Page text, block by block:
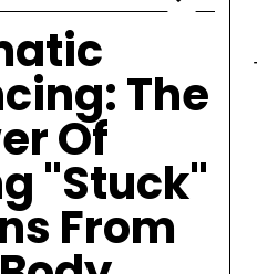
The
Of
"Stuck"
From